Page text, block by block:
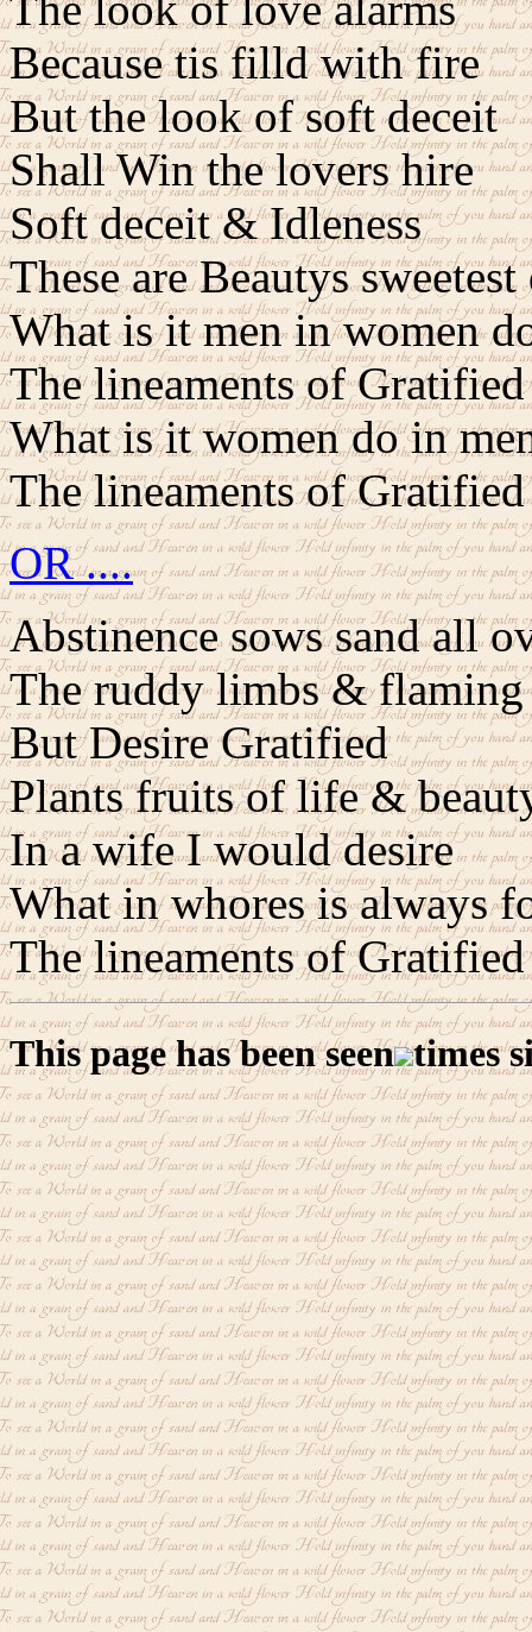
Because tis filld with fire
But the look of soft deceit
Shall Win the lovers hire
Soft deceit & Idleness
These are Beautys sweetest
What is it men in women
The lineaments of
What is it women do in
The lineaments of
OR ....
Abstinence sows sand all
The ruddy limbs &
But Desire Gratified
Plants fruits of life &
In a wife I would desire
What in whores is always
The lineaments of Gratified
This page has been seen times